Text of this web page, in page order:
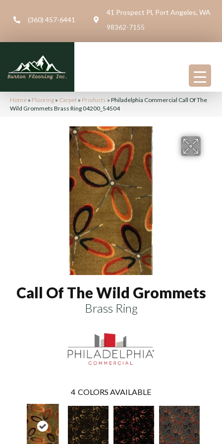
(360) 457-6441
41 Prospect Pl, Port Angeles, WA
98362-7155
Home » Flooring » Carpet » Products » Philadelphia Commercial Call Of The
Wild Grommets Brass Ring 04200_54504
Call Of The Wild Grommets
Brass Ring
4 COLORS AVAILABLE